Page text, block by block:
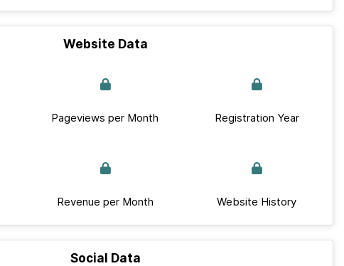
Website Data
Pageviews per Month Registration Year
Revenue per Month Website History
Social Data